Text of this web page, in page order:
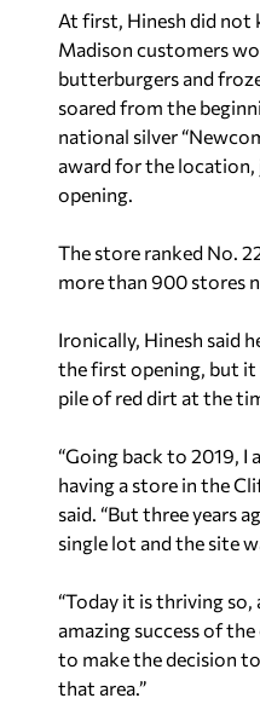
At first, Hinesh did
Madison customers
butterburgers and
soared from the
national silver
award for the location,
opening.
The store ranked No.
more than 900 stores
Ironically, Hinesh said
the first opening, but
pile of red dirt at the
“Going back to 2019, I
having a store in the
said. “But three years
single lot and the site
“Today it is thriving
amazing success of
to make the decision
that area.”